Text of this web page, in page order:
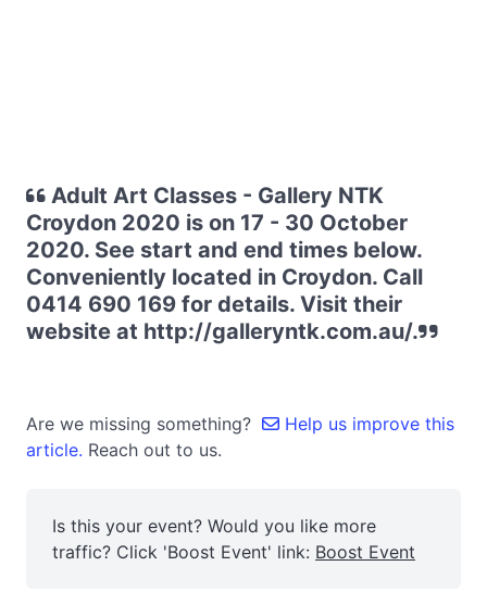
Adult Art Classes - Gallery NTK
Croydon 2020 is on 17 - 30 October
2020. See start and end times below.
Conveniently located in Croydon. Call
0414 690 169 for details. Visit their
website at http://galleryntk.com.au/.
Are we missing something?
Help us improve this
article. Reach out to us.
Is this your event? Would you like more
traffic? Click 'Boost Event' link: Boost Event